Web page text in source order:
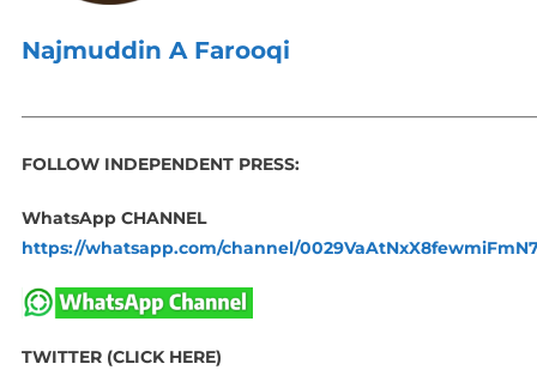
Najmuddin A Farooqi
FOLLOW INDEPENDENT PRESS:
WhatsApp CHANNEL
https://whatsapp.com/channel/
TWITTER (CLICK HERE)